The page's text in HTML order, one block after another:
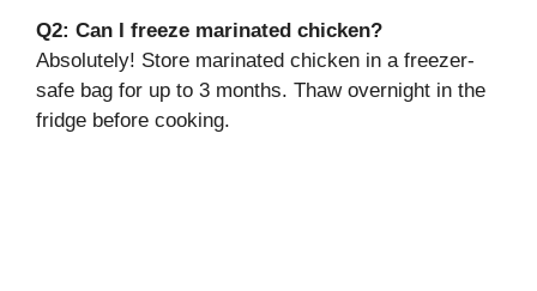
Q2: Can I freeze marinated chicken?
Absolutely! Store marinated chicken in a freezer-
safe bag for up to 3 months. Thaw overnight in the
fridge before cooking.